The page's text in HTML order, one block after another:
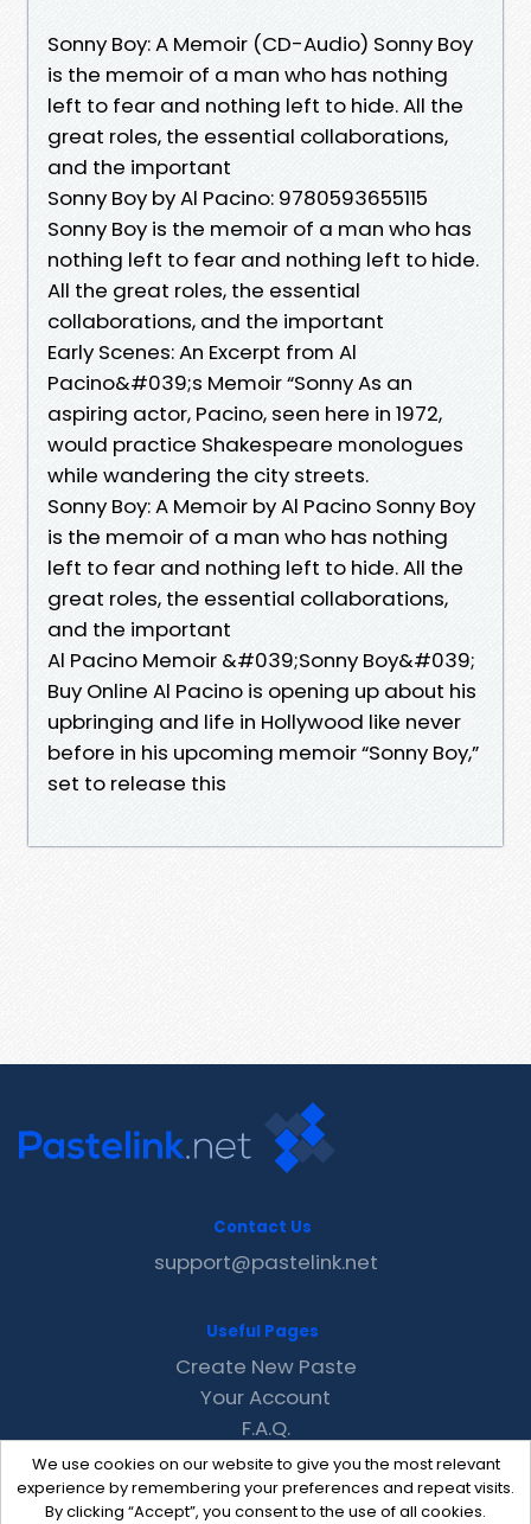
Sonny Boy: A Memoir (CD-Audio) Sonny Boy
is the memoir of a man who has nothing
left to fear and nothing left to hide. All the
great roles, the essential collaborations,
and the important
Sonny Boy by Al Pacino: 9780593655115
Sonny Boy is the memoir of a man who has
nothing left to fear and nothing left to hide.
All the great roles, the essential
collaborations, and the important
Early Scenes: An Excerpt from Al
Pacino&#039;s Memoir “Sonny As an
aspiring actor, Pacino, seen here in 1972,
would practice Shakespeare monologues
while wandering the city streets.
Sonny Boy: A Memoir by Al Pacino Sonny Boy
is the memoir of a man who has nothing
left to fear and nothing left to hide. All the
great roles, the essential collaborations,
and the important
Al Pacino Memoir &#039;Sonny Boy&#039;
Buy Online Al Pacino is opening up about his
upbringing and life in Hollywood like never
before in his upcoming memoir “Sonny Boy,”
set to release this
We use cookies on our website to give you the most relevant
experience by remembering your preferences and repeat visits.
By clicking “Accept”, you consent to the use of all cookies.
Contact Us
support@pastelink.net
Useful Pages
Create New Paste
Your Account
F.A.Q.
Recent
Contact